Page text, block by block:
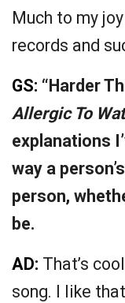
Much to my
records and
GS: “Harder
Allergic To
explanations
way a
person,
be.
AD: That’s
song. I like